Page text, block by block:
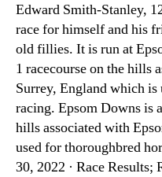
Edward Smith-Stanley,
race for himself and his
old fillies. It is run at
1 racecourse on the hills
Surrey, England which
racing. Epsom Downs is
hills associated with
used for thoroughbred
30, 2022 · Race Results;